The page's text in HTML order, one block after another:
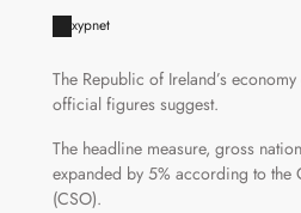
xypnet
The Republic of Ireland’s
official figures suggest.
The headline measure, gross
expanded by 5% according to the
(CSO).